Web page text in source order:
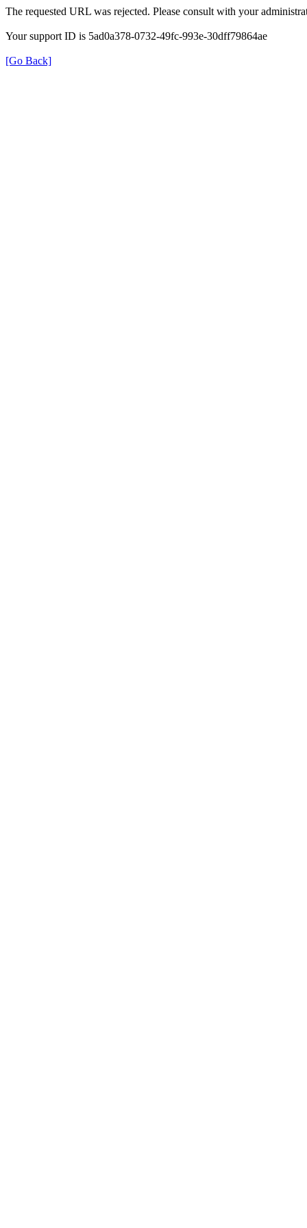
The requested URL was rejected. Please consult with your
Your support ID is 5ad0a378-0732-49fc-993e-30dff79864ae
[Go Back]